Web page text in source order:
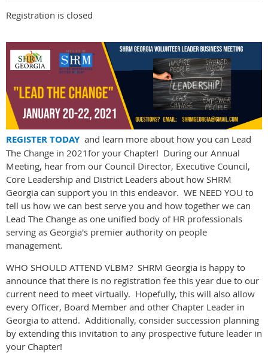
Registration is closed
REGISTER TODAYand learn more about how you can Lead
The Change in 2021for your Chapter! During our Annual
Meeting, hear from our Council Director, Executive Council,
Core Leadership and District Leaders about how SHRM
Georgia can support you in this endeavor. WE NEED YOU to
tell us how we can best serve you and how together we can
Lead The Change as one unified body of HR professionals
serving as Georgia's premier authority on people
management.
WHO SHOULD ATTEND VLBM? SHRM Georgia is happy to
announce that there is no registration fee this year due to our
current need to meet virtually. Hopefully, this will also allow
every Officer, Board Member and other Chapter Leader in
Georgia to attend. Additionally, consider succession planning
by extending this invitation to any prospective future leader in
your Chapter!